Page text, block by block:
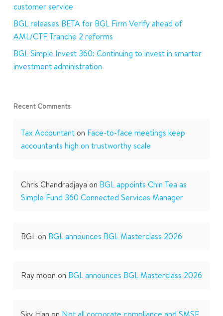
customer service
BGL releases BETA for BGL Firm Verify ahead of
AML/CTF Tranche 2 reforms
BGL Simple Invest 360: Continuing to invest in smarter
investment administration
Recent Comments
Tax Accountanton Face-to-face meetings keep
accountants high on trustworthy scale
Chris Chandradjaya on BGL appoints Chin Tea as
Simple Fund 360 Connected Services Manager
BGLon BGL announces BGL Masterclass 2026
Ray moon on BGL announces BGL Masterclass 2026